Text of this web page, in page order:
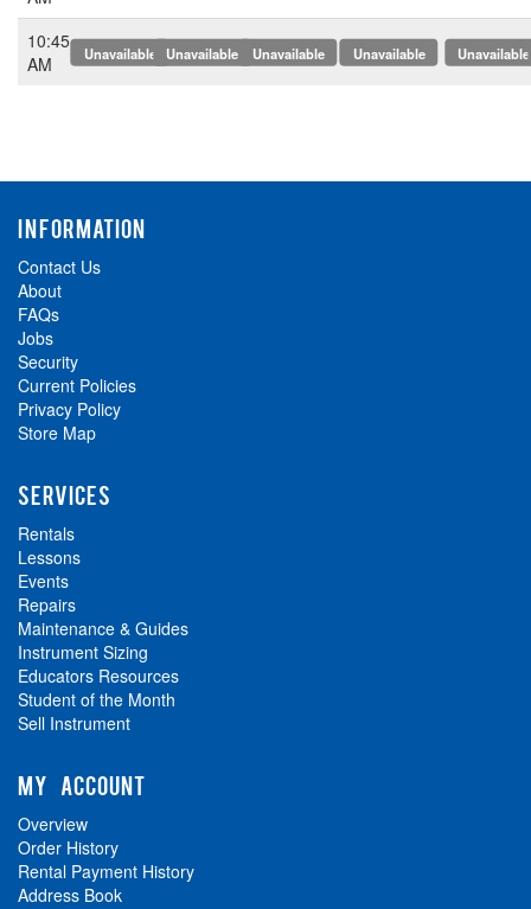
10:45
AM
x x x x x
INFORMATION
Contact Us
About
FAQs
Jobs
Security
Current Policies
Privacy Policy
Store Map
SERVICES
Rentals
Lessons
Events
Repairs
Maintenance & Guides
Instrument Sizing
Educators Resources
Student of the Month
Sell Instrument
MY ACCOUNT
Overview
Order History
Rental Payment History
Address Book